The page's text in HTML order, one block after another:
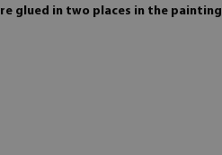
glued in two places in the painting